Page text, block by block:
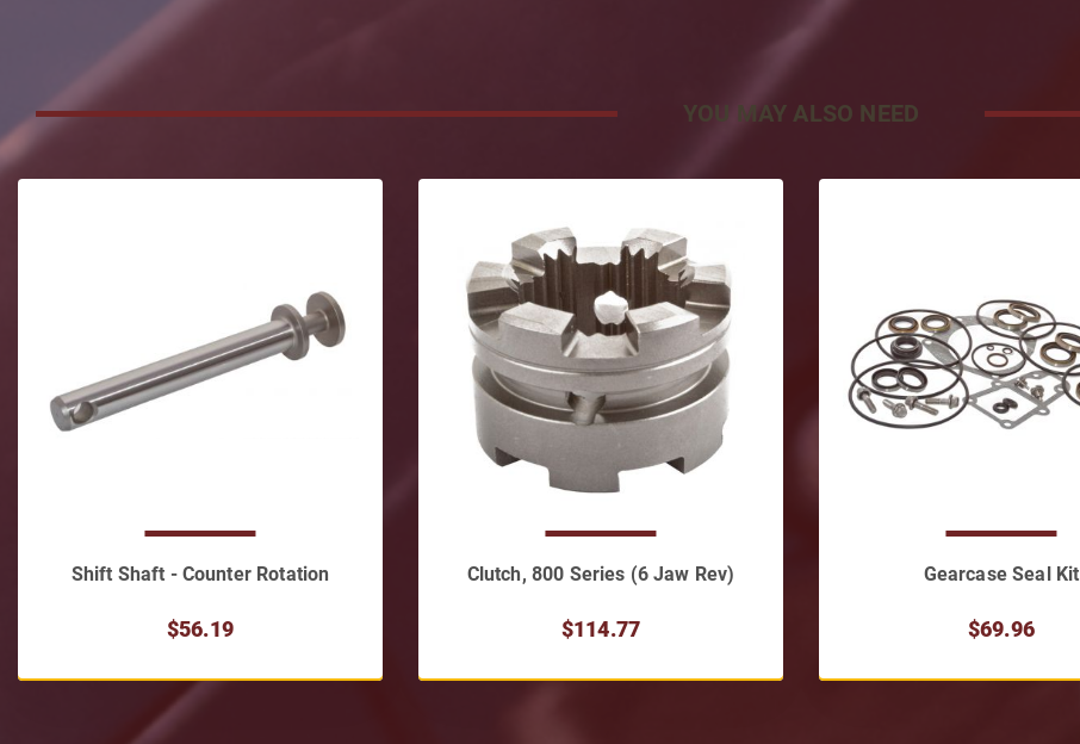
YOU MAY ALSO NEED
Shift Shaft - Counter Rotation
$56.19
Clutch, 800 Series (6 Jaw Rev)
$114.77
Gearcase Seal Kit
$69.96